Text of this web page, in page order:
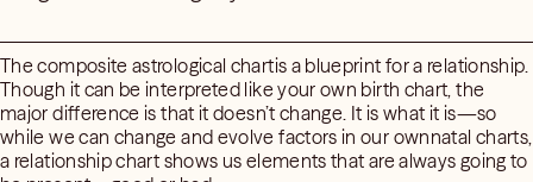
The composite astrological chartis a blueprint for a relationship.
Though it can be interpreted like your own birth chart, the
major difference is that it doesn’t change. It is what it is—so
while we can change and evolve factors in our ownnatal charts,
a relationship chart shows us elements that are always going to